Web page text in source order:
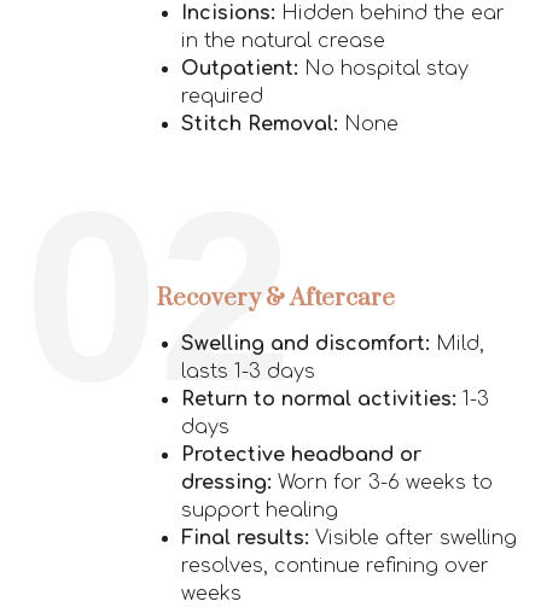
Incisions: Hidden behind the ear
in the natural crease
Outpatient: No hospital stay
required
Stitch Removal: None
Recovery & Aftercare
Swelling and discomfort: Mild,
lasts 1-3 days
Return to normal activities: 1-3
days
Protective headband or
dressing: Worn for 3-6 weeks to
support healing
Final results: Visible after swelling
resolves, continue refining over
weeks
02